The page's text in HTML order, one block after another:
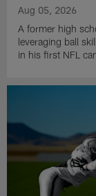
Aug 05, 2026
A former high
leveraging ball
in his first NFL